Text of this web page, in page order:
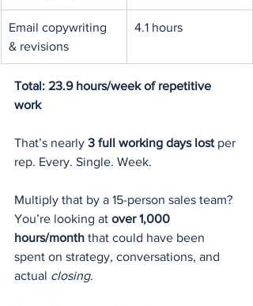
Email copywriting
& revisions
4.1 hours
Total: 23.9 hours/week of repetitive
work
That’s nearly 3 full working days lost per
rep. Every. Single. Week.
Multiply that by a 15-person sales team?
You’re looking at over 1,000
hours/month that could have been
spent on strategy, conversations, and
actual closing.